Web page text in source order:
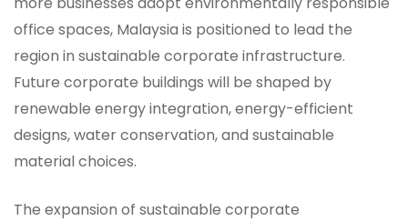
office spaces, Malaysia is positioned to lead the
region in sustainable corporate infrastructure.
Future corporate buildings will be shaped by
renewable energy integration, energy-efficient
designs, water conservation, and sustainable
material choices.
The expansion of sustainable corporate